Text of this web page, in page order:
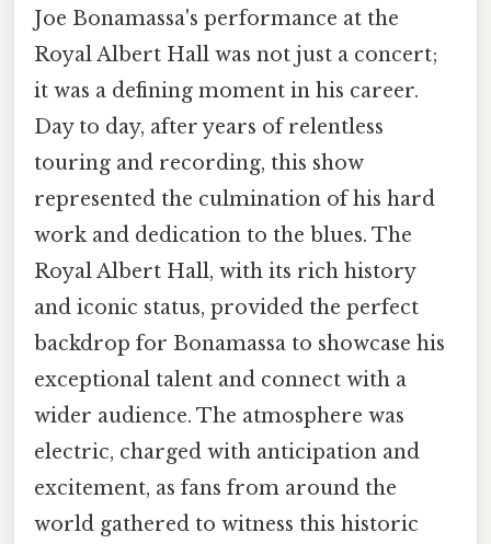
Joe Bonamassa's performance at the
Royal Albert Hall was not just a concert;
it was a defining moment in his career.
Day to day, after years of relentless
touring and recording, this show
represented the culmination of his hard
work and dedication to the blues. The
Royal Albert Hall, with its rich history
and iconic status, provided the perfect
backdrop for Bonamassa to showcase his
exceptional talent and connect with a
wider audience. The atmosphere was
electric, charged with anticipation and
excitement, as fans from around the
world gathered to witness this historic